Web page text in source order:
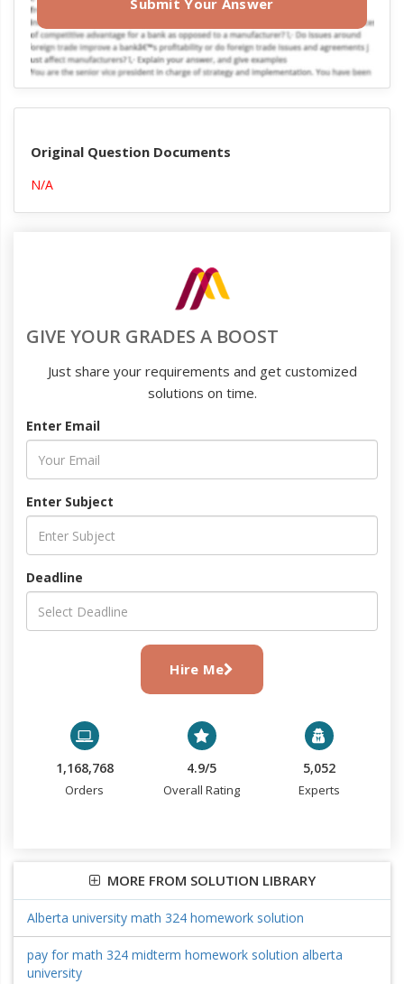
Original Question Documents
N/A
GIVE YOUR GRADES A BOOST
Just share your requirements and get customized
solutions on time.
Enter Email
Enter Subject
Deadline
Hire Me
1,168,768
Orders
4.9/5
Overall Rating
5,052
Experts
MORE FROM SOLUTION LIBRARY
Alberta university math 324 homework solution
pay for math 324 midterm homework solution alberta
university